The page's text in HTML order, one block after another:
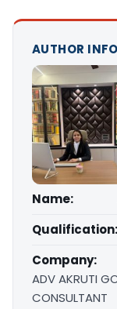
AUTHOR INFO
Name:
Qualification:
Company:
ADV AKRUTI
CONSULTANT